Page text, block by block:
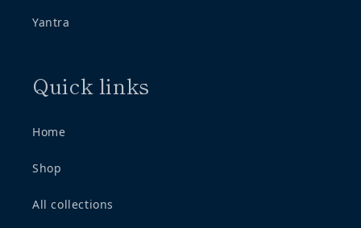
Yantra
Quick links
Home
Shop
All collections